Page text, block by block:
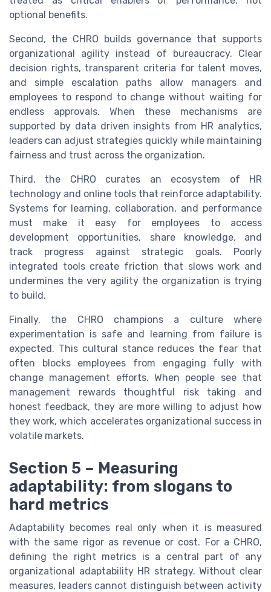
optional benefits.
Second, the CHRO builds governance that supports
organizational agility instead of bureaucracy. Clear
decision rights, transparent criteria for talent moves,
and simple escalation paths allow managers and
employees to respond to change without waiting for
endless approvals. When these mechanisms are
supported by data driven insights from HR analytics,
leaders can adjust strategies quickly while maintaining
fairness and trust across the organization.
Third, the CHRO curates an ecosystem of HR
technology and online tools that reinforce adaptability.
Systems for learning, collaboration, and performance
must make it easy for employees to access
development opportunities, share knowledge, and
track progress against strategic goals. Poorly
integrated tools create friction that slows work and
undermines the very agility the organization is trying
to build.
Finally, the CHRO champions a culture where
experimentation is safe and learning from failure is
expected. This cultural stance reduces the fear that
often blocks employees from engaging fully with
change management efforts. When people see that
management rewards thoughtful risk taking and
honest feedback, they are more willing to adjust how
they work, which accelerates organizational success in
volatile markets.
Section 5 – Measuring
adaptability: from slogans to
hard metrics
Adaptability becomes real only when it is measured
with the same rigor as revenue or cost. For a CHRO,
defining the right metrics is a central part of any
organizational adaptability HR strategy. Without clear
measures, leaders cannot distinguish between activity